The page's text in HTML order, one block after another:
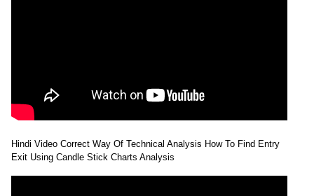
Hindi Video Correct Way Of Technical Analysis How To Find Entry
Exit Using Candle Stick Charts Analysis